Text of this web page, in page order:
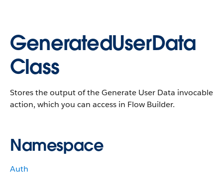
GeneratedUserData
Class
Stores the output of the Generate User Data invocable
action, which you can access in Flow Builder.
Namespace
Auth